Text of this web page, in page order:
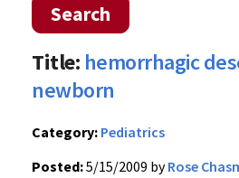
Search
Title: hemorrhagic
newborn
Category: Pediatrics
Posted:5/15/2009 byRose